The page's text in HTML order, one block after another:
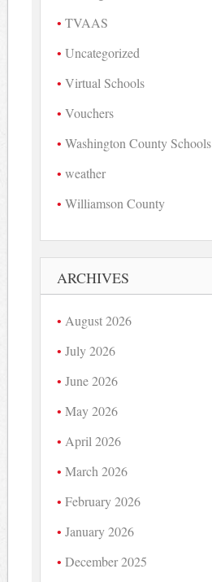
TVAAS
Uncategorized
Virtual Schools
Vouchers
Washington County Schools
weather
Williamson County
ARCHIVES
August 2026
July 2026
June 2026
May 2026
April 2026
March 2026
February 2026
January 2026
December 2025